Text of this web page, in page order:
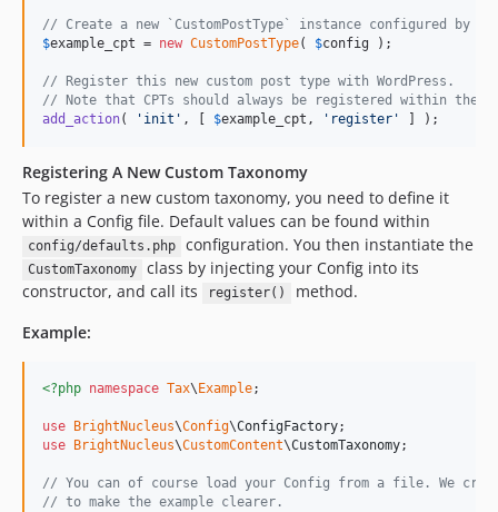
// Create a new `CustomPostType` instance configured by
$example_cpt = new CustomPostType( $config );
// Register this new custom post type with WordPress.
// Note that CPTs should always be registered within the
add_action( ' init ' , [ $example_cpt , ' register ' ] );
Registering A New Custom Taxonomy
To register a new custom taxonomy, you need to define it
within a Config file. Default values can be found within
config/defaults.php configuration. You then instantiate the
CustomTaxonomy
class by injecting your Config into its
constructor, and call its
register()
method.
Example:
<?php namespace Tax\ Example;
use BrightNucleus\Config\ConfigFactory
use
BrightNucleus\CustomContent\CustomTaxonomy;
// You can of course load your Config from a file. We
// to make the example clearer.